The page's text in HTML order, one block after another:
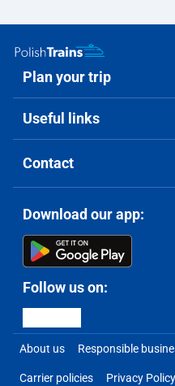
Plan your trip
Useful links
Contact
Download our app:
Follow us on:
About us Responsible
Carrier policies Privacy Policy